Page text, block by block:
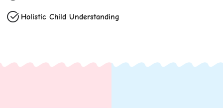
Holistic Child Understanding